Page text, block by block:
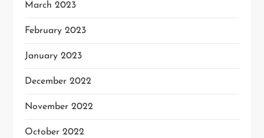
March 2023
February 2023
January 2023
December 2022
November 2022
October 2022